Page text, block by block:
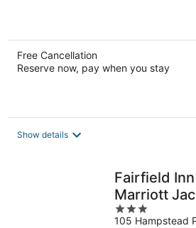
Free Cancellation
Reserve now, pay when you stay
Show details
Fairfield
Marriott
3
out
105 Hampstead